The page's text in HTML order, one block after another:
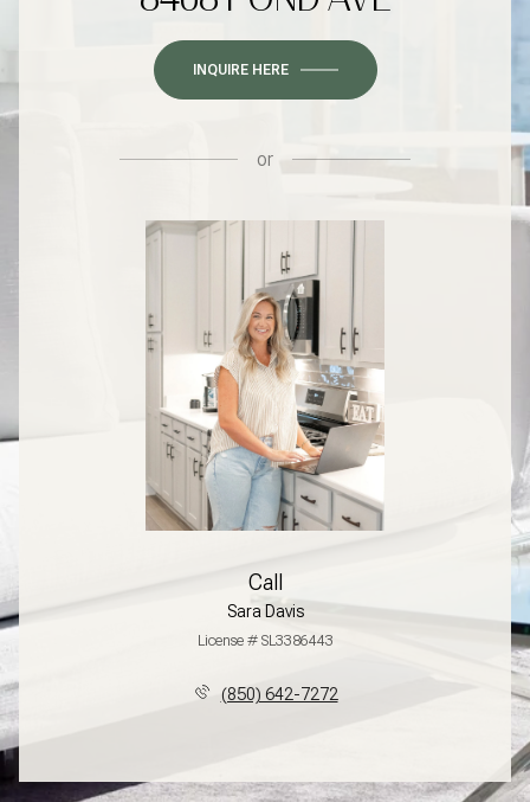
INQUIRE HERE
or
Call
Sara Davis
License # SL3386443
(850) 642-7272